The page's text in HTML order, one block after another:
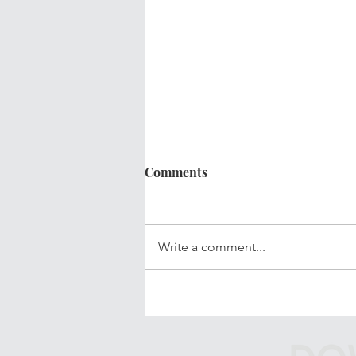
Comments
Write a comment...